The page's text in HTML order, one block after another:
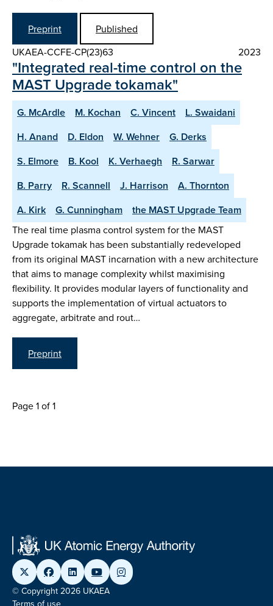
Preprint
Published
UKAEA-CCFE-CP(23)63
2023
"Integrated real-time control on the
MAST Upgrade tokamak"
G. McArdle M. Kochan C. Vincent
L. Swaidani
H. Anand
D. Eldon W. Wehner
G. Derks
S. Elmore
B. Kool K. Verhaegh
R. Sarwar
B. Parry
R. Scannell J. Harrison
A. Thornton
A. Kirk
G. Cunningham the MAST Upgrade Team
The real time plasma control system for the MAST
Upgrade tokamak has been substantially redeveloped
from its original MAST incarnation with a new architecture
that aims to manage complexity whilst maximising
flexibility. It provides modular layers of functionality and
supports the implementation of virtual actuators to
aggregate, arbitrate and rout…
Preprint
Page 1 of 1
© Copyright 2026 UKAEA